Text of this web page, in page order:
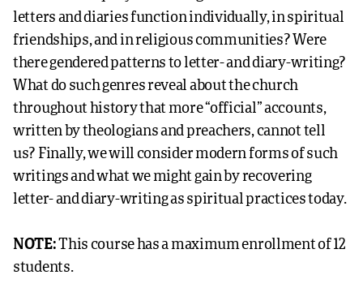
letters and diaries function individually, in spiritual
friendships, and in religious communities? Were
there gendered patterns to letter- and diary-writing?
What do such genres reveal about the church
throughout history that more “official” accounts,
written by theologians and preachers, cannot tell
us? Finally, we will consider modern forms of such
writings and what we might gain by recovering
letter- and diary-writing as spiritual practices today.
NOTE:This course has a maximum enrollment of 12
students.